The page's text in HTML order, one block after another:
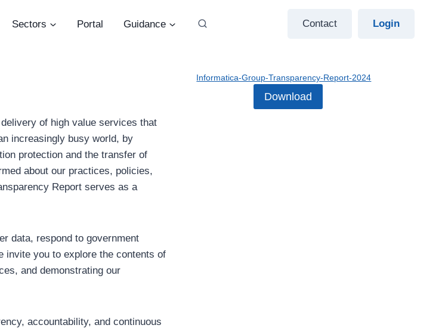
Sectors Portal Guidance Contact Login
of high value services that
increasingly busy world, by
protection and the transfer of
about our practices, policies,
Report serves as a
data, respond to government
invite you to explore the contents of
and demonstrating our
accountability, and continuous
Informatica-Group-Transparency-Report-2024
Download